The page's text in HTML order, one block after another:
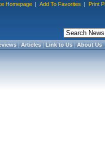
Homepage | Add To Favorites | Print
|Articles|Link to Us|About Us